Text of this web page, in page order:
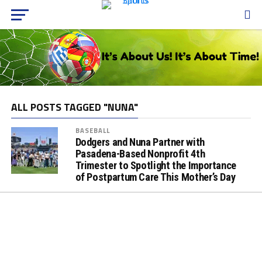
ALL POSTS TAGGED "NUNA"
BASEBALL
Dodgers and Nuna Partner with
Pasadena-Based Nonprofit 4th
Trimester to Spotlight the Importance
of Postpartum Care This Mother’s Day